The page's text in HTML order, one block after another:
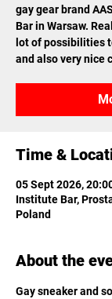
gay gear brand
Bar in Warsaw.
lot of possibilities
and also very nice
Time &
05 Sept 2026,
Institute Bar,
Poland
About the
Gay sneaker and